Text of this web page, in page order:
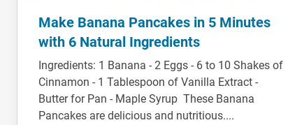
Make Banana Pancakes in 5 Minutes
with 6 Natural Ingredients
Ingredients: 1 Banana - 2 Eggs - 6 to 10 Shakes of
Cinnamon - 1 Tablespoon of Vanilla Extract -
Butter for Pan - Maple Syrup These Banana
Pancakes are delicious and nutritious....